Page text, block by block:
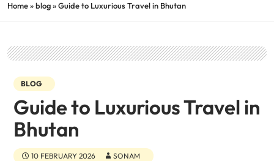
Home»blog»Guide to Luxurious Travel in Bhutan
BLOG
Guide to Luxurious Travel in
Bhutan
10 FEBRUARY 2026 SONAM